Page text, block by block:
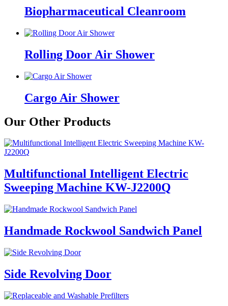
Biopharmaceutical Cleanroom
Rolling Door Air Shower
Cargo Air Shower
Our Other Products
Multifunctional Intelligent Electric
Sweeping Machine KW-J2200Q
Handmade Rockwool Sandwich Panel
Side Revolving Door